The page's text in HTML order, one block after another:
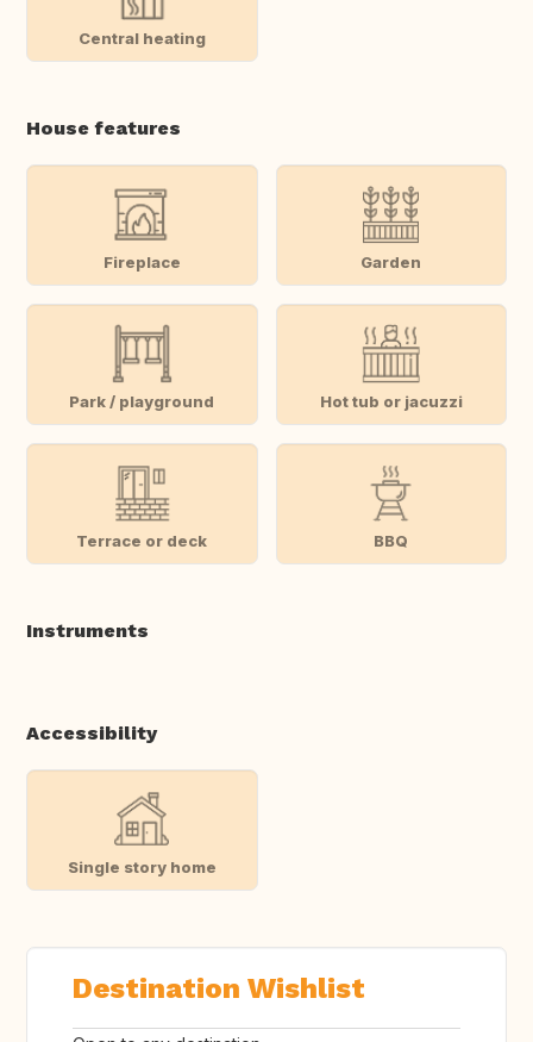
Central heating
House features
Fireplace Garden
Park / playground Hot tub or jacuzzi
Terrace or deck BBQ
Instruments
Accessibility
Single story home
Destination Wishlist